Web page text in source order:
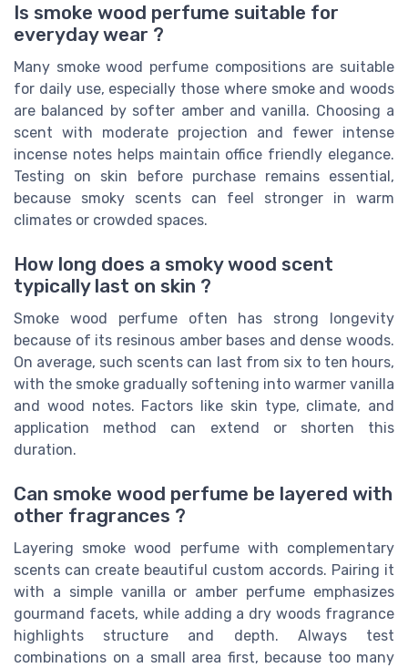
Is smoke wood perfume suitable for
everyday wear ?
Many smoke wood perfume compositions are suitable
for daily use, especially those where smoke and woods
are balanced by softer amber and vanilla. Choosing a
scent with moderate projection and fewer intense
incense notes helps maintain office friendly elegance.
Testing on skin before purchase remains essential,
because smoky scents can feel stronger in warm
climates or crowded spaces.
How long does a smoky wood scent
typically last on skin ?
Smoke wood perfume often has strong longevity
because of its resinous amber bases and dense woods.
On average, such scents can last from six to ten hours,
with the smoke gradually softening into warmer vanilla
and wood notes. Factors like skin type, climate, and
application method can extend or shorten this
duration.
Can smoke wood perfume be layered with
other fragrances ?
Layering smoke wood perfume with complementary
scents can create beautiful custom accords. Pairing it
with a simple vanilla or amber perfume emphasizes
gourmand facets, while adding a dry woods fragrance
highlights structure and depth. Always test
combinations on a small area first, because too many